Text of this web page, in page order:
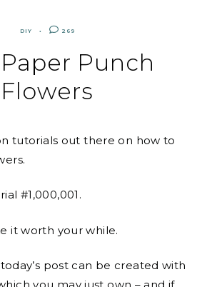
DIY 269
Punch
Flowers
tutorials out there on how to
#1,000,001.
it worth your while.
post can be created with